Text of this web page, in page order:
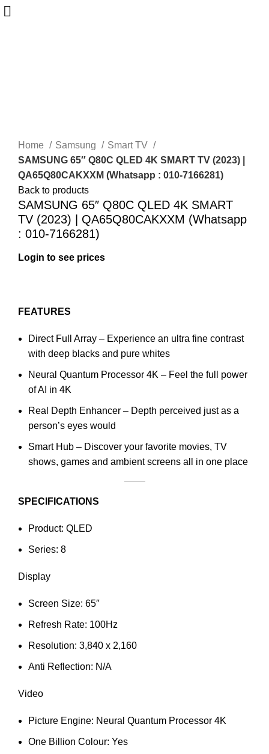
Home Samsung
Smart TV
SAMSUNG 65″ Q80C QLED 4K SMART TV (2023) |
QA65Q80CAKXXM (Whatsapp : 010-7166281)
Back to products
SAMSUNG 65″ Q80C QLED 4K SMART
TV (2023) | QA65Q80CAKXXM (Whatsapp
: 010-7166281)
FEATURES
Direct Full Array – Experience an ultra fine contrast
with deep blacks and pure whites
Neural Quantum Processor 4K – Feel the full power
of AI in 4K
Real Depth Enhancer – Depth perceived just as a
person’s eyes would
Smart Hub – Discover your favorite movies, TV
shows, games and ambient screens all in one place
SPECIFICATIONS
Product: QLED
Series: 8
Display
Screen Size: 65″
Refresh Rate: 100Hz
Resolution: 3,840 x 2,160
Anti Reflection: N/A
Video
Picture Engine: Neural Quantum Processor 4K
One Billion Colour: Yes